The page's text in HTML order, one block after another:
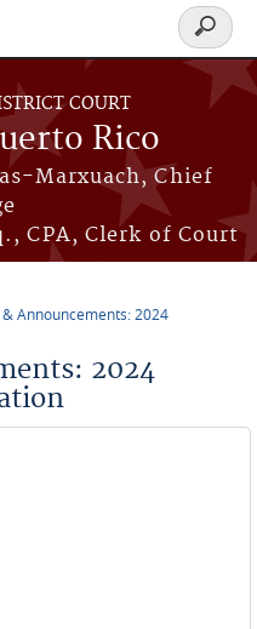
COURT
Rico
Marxuach, Chief
CPA, Clerk of Court
Search
form
& Announcements: 2024
2024